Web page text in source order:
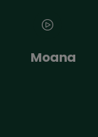
NT Live: The